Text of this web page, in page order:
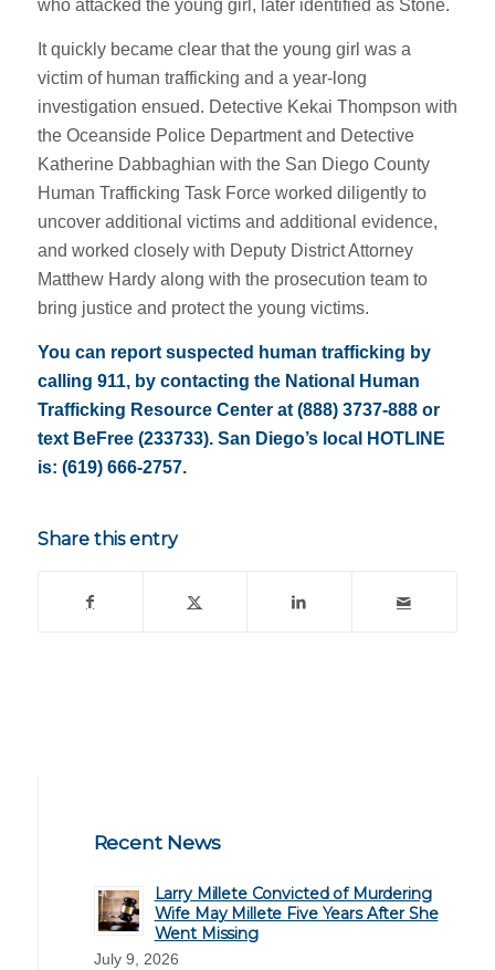
who attacked the young girl, later identified as Stone.
It quickly became clear that the young girl was a
victim of human trafficking and a year-long
investigation ensued. Detective Kekai Thompson with
the Oceanside Police Department and Detective
Katherine Dabbaghian with the San Diego County
Human Trafficking Task Force worked diligently to
uncover additional victims and additional evidence,
and worked closely with Deputy District Attorney
Matthew Hardy along with the prosecution team to
bring justice and protect the young victims.
You can report suspected human trafficking by
calling 911, by contacting the National Human
Trafficking Resource Center at (888) 3737-888 or
text BeFree (233733). San Diego’s local HOTLINE
is: (619) 666-2757.
Share this entry
Recent News
Larry Millete Convicted of Murdering
Wife May Millete Five Years After She
Went Missing
July 9, 2026